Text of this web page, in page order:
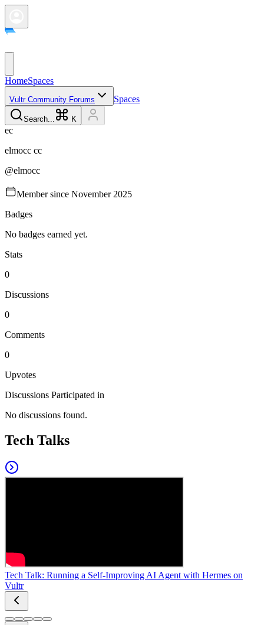
HomeSpaces
Vultr Community Forums Spaces
Search... K
ec
elmocc cc
@elmocc
Member since November 2025
Badges
No badges earned yet.
Stats
0
Discussions
0
Comments
0
Upvotes
Discussions Participated in
No discussions found.
Tech Talks
Tech Talk: Running a Self-Improving AI Agent with Hermes on
Vultr